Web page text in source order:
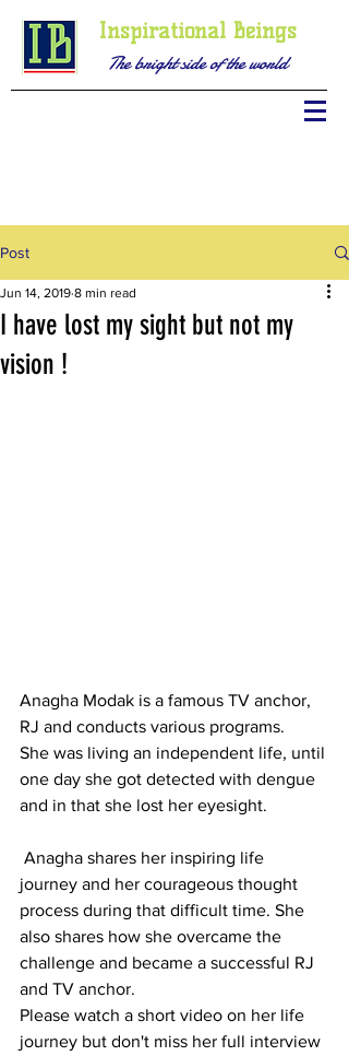
Inspirational Beings
The bright side of the world
Post
I have lost my sight but not my
vision !
Jun 14, 2019 8 min read
Anagha Modak is a famous TV anchor,
RJ and conducts various programs.
She was living an independent life, until
one day she got detected with dengue
and in that she lost her eyesight.
journey and her courageous thought
process during that difficult time. She
also shares how she overcame the
challenge and became a successful RJ
and TV anchor.
Please watch a short video on her life
journey but don't miss her full interview